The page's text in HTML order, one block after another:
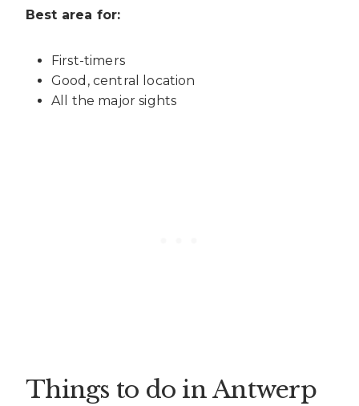
Best area for:
First-timers
Good, central location
All the major sights
Things to do in Antwerp